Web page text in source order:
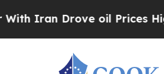
Drove oil Prices Higher,